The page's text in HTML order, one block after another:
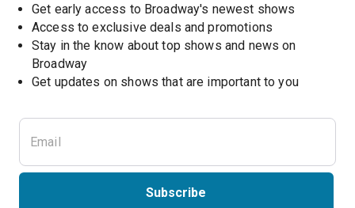
Get early access to Broadway's newest shows
Access to exclusive deals and promotions
Stay in the know about top shows and news on
Broadway
Get updates on shows that are important to you
Subscribe